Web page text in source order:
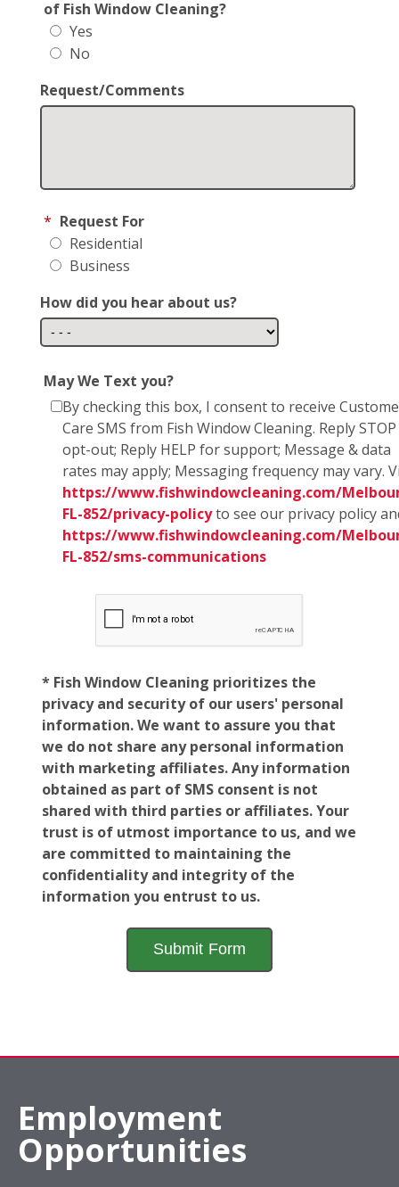
of Fish Window Cleaning?
Yes
No
Request/Comments
* Request For
Residential
Business
How did you hear about us?
May We Text you?
By checking this box, I consent to receive
Care SMS from Fish Window Cleaning. Reply
opt-out; Reply HELP for support; Message & data
rates may apply; Messaging frequency may vary.
https://www.fishwindowcleaning.com/
FL-852/privacy-policyto see our privacy policy
https://www.fishwindowcleaning.com/
FL-852/sms-communications
* Fish Window Cleaning prioritizes the
privacy and security of our users' personal
information. We want to assure you that
we do not share any personal information
with marketing affiliates. Any information
obtained as part of SMS consent is not
shared with third parties or affiliates. Your
trust is of utmost importance to us, and we
are committed to maintaining the
confidentiality and integrity of the
information you entrust to us.
Employment
Opportunities